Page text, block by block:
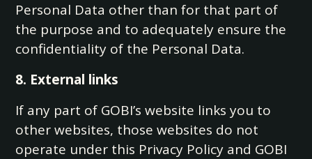
Personal Data other than for that part of
the purpose and to adequately ensure the
confidentiality of the Personal Data.
8. External links
If any part of GOBI’s website links you to
other websites, those websites do not
operate under this Privacy Policy and GOBI